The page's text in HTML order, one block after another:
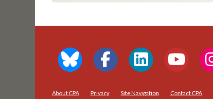
About CPA Privacy Site Navigation Contact CPA